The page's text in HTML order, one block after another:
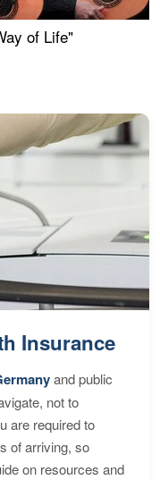
of Life"
Insurance
and public
not to
are required to
of arriving, so
on resources and